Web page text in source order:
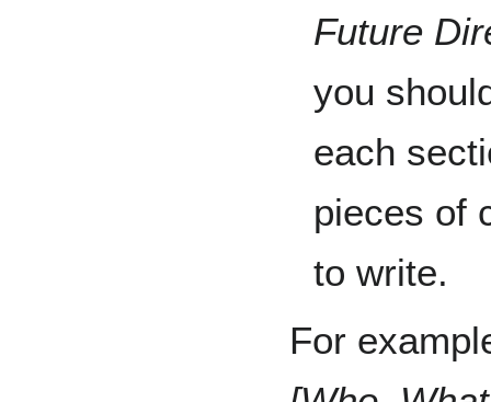
Future
you
each
pieces of
to write.
For